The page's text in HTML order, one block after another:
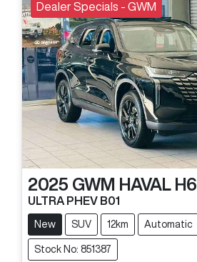
Dealer Specials - GWM
2025 GWM HAVAL H6
ULTRA PHEV B01
New SUV 12km Automatic
Stock No: 851387